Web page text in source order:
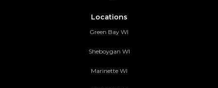
Locations
Green Bay WI
Sheboygan WI
Marinette WI